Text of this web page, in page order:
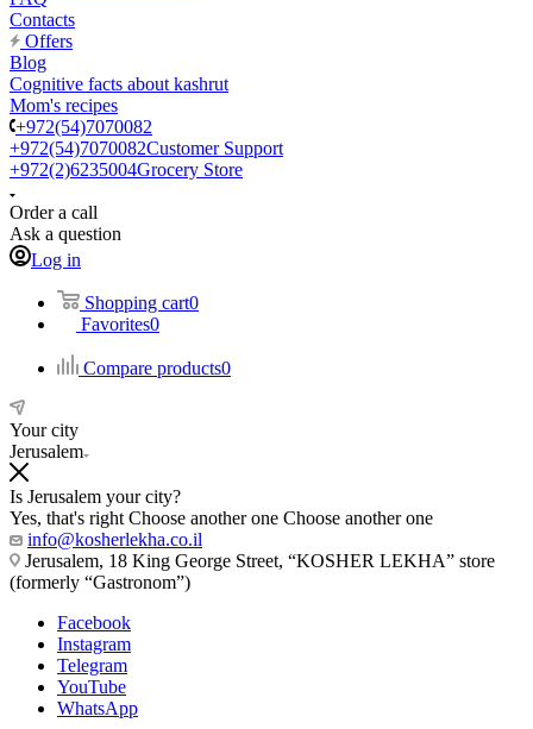
Contacts
Offers
Blog
Cognitive facts about kashrut
Mom's recipes
+972(54)7070082
+972(54)7070082Customer Support
+972(2)6235004Grocery Store
Order a call
Ask a question
Log in
Shopping cart0
Favorites0
Compare products0
Your city
Jerusalem
Is Jerusalem your city?
Yes, that's right Choose another one Choose another one
info@kosherlekha.co.il
Jerusalem, 18 King George Street, “KOSHER LEKHA” store
(formerly “Gastronom”)
Facebook
Instagram
Telegram
YouTube
WhatsApp